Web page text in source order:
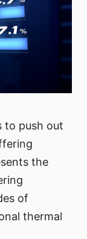
to push out
the
of
thermal